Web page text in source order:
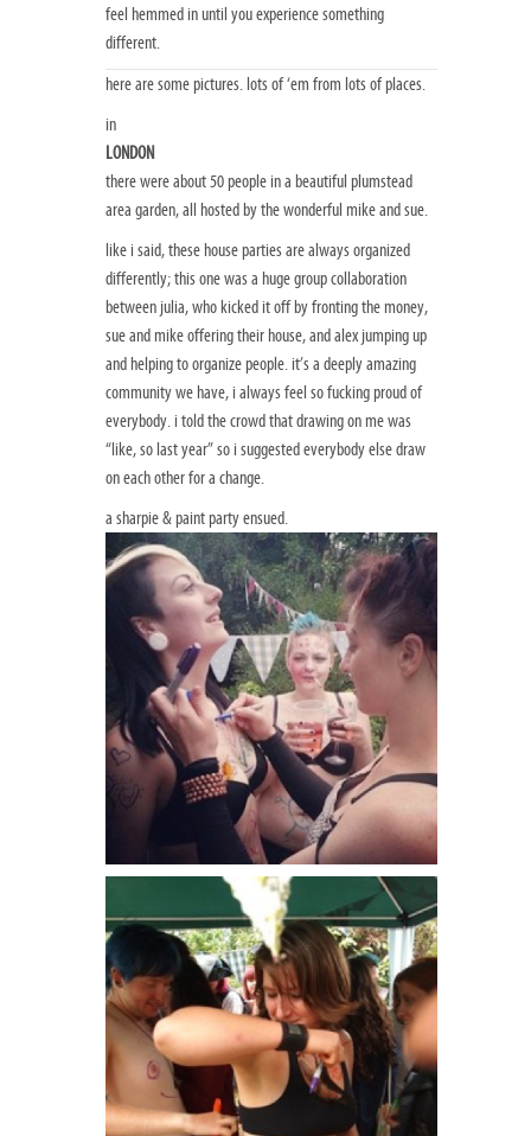
feel hemmed in until you experience something
different.
here are some pictures. lots of ‘em from lots of places.
in
LONDON
there were about 50 people in a beautiful plumstead
area garden, all hosted by the wonderful mike and sue.
like i said, these house parties are always organized
differently; this one was a huge group collaboration
between julia, who kicked it off by fronting the money,
sue and mike offering their house, and alex jumping up
and helping to organize people. it’s a deeply amazing
community we have, i always feel so fucking proud of
everybody. i told the crowd that drawing on me was
“like, so last year” so i suggested everybody else draw
on each other for a change.
a sharpie & paint party ensued.